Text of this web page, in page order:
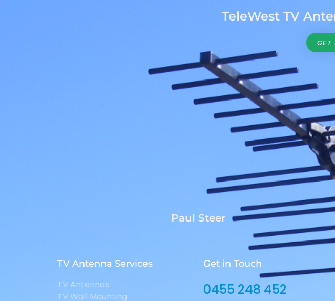
TeleWest TV
GET
Paul Steer
TV Antenna Services
TV Antennas
TV Wall Mounting
Get in Touch
0455 248 452